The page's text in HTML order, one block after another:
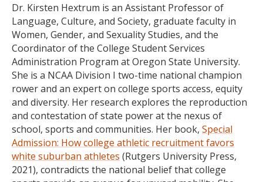
Dr. Kirsten Hextrum is an Assistant Professor of
Language, Culture, and Society, graduate faculty in
Women, Gender, and Sexuality Studies, and the
Coordinator of the College Student Services
Administration Program at Oregon State University.
She is a NCAA Division I two-time national champion
rower and an expert on college sports access, equity
and diversity. Her research explores the reproduction
and contestation of state power at the nexus of
school, sports and communities. Her book, Special
Admission: How college athletic recruitment favors
white suburban athletes (Rutgers University Press,
2021), contradicts the national belief that college